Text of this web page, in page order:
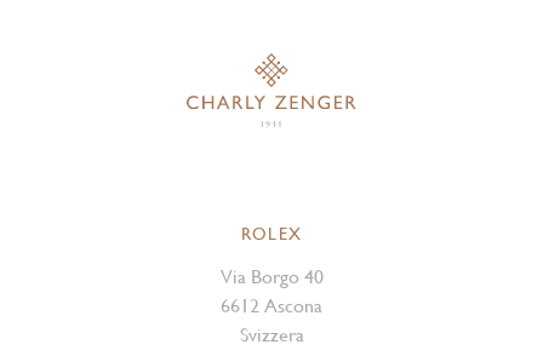
ROLEX
Via Borgo 40
6612 Ascona
Svizzera